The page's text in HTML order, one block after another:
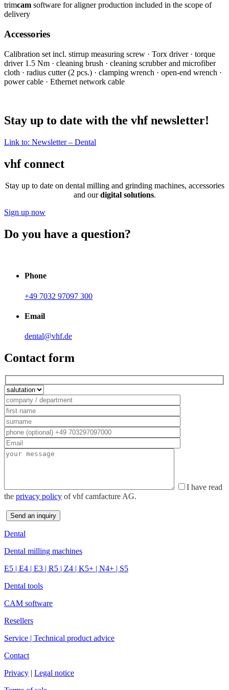
trimcam software for aligner production included in the scope of
delivery
Accessories
Calibration set incl. stirrup measuring screw · Torx driver · torque
driver 1.5 Nm · cleaning brush · cleaning scrubber and microfiber
cloth · radius cutter (2 pcs.) · clamping wrench · open-end wrench ·
power cable · Ethernet network cable
Stay up to date with the vhf newsletter!
Link to: Newsletter – Dental
vhf connect
Stay up to date on dental milling and grinding machines, accessories
and ourdigital solutions.
Sign up now
Do you have a question?
Phone
+49 7032 97097 300
Email
dental@vhf.de
Contact form
I have read
the privacy policy of vhf camfacture AG.
Dental
Dental milling machines
E5
E4 E3 R5 Z4 K5+ N4+
S5
Dental tools
CAM software
Resellers
Service | Technical product advice
Contact
Privacy
Legal notice